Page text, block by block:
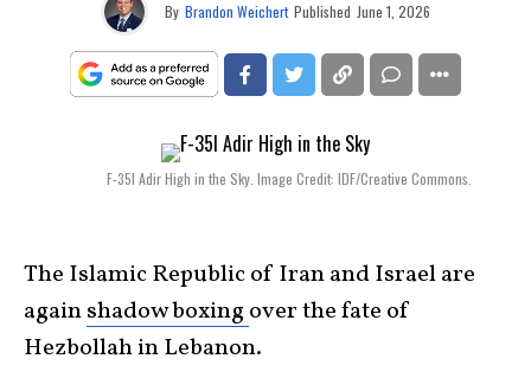
By Brandon Weichert Published June 1, 2026
F-35I Adir High in the Sky. Image Credit: IDF/Creative Commons.
The Islamic Republic of Iran and Israel are
againshadow boxing over the fate of
Hezbollah in Lebanon.